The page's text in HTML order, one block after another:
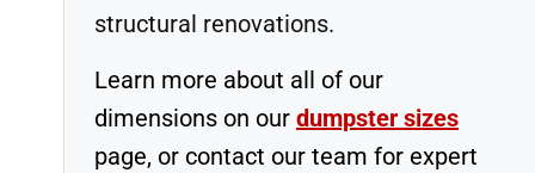
structural renovations.
Learn more about all of our
dimensions on our dumpster sizes
page, or contact our team for expert